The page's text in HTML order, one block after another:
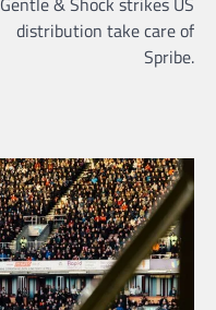
distribution take care of
Spribe.